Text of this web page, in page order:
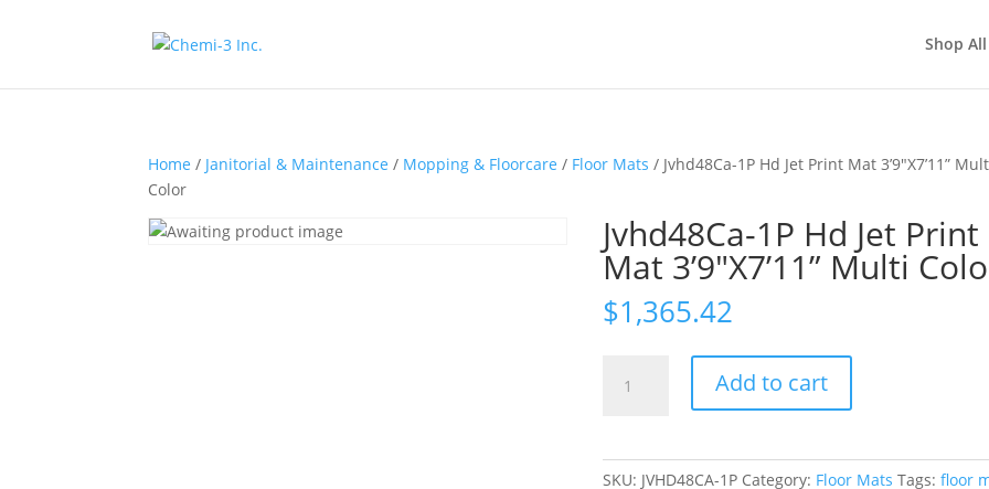
Shop All
Home / Janitorial & Maintenance / Mopping & Floorcare / Floor Mats / Jvhd48Ca-1P Hd Jet Print Mat 3’9″X7’11”
Color
Jvhd48Ca-1P Hd Jet Print
Mat 3’9″X7’11” Multi
$1,365.42
Add to cart
SKU: JVHD48CA-1P Category: Floor Mats Tags:floor